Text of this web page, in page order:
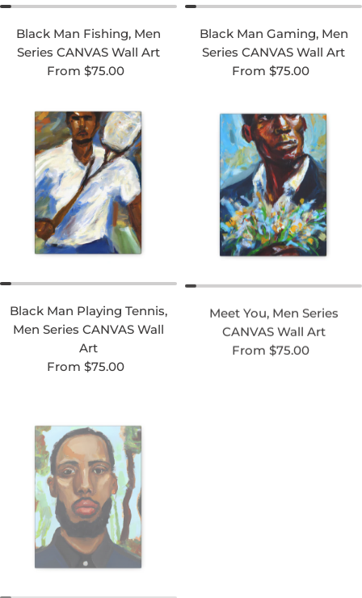
Black Man Fishing, Men
Series CANVAS Wall Art
Regular price
From $75.00
Black Man Gaming, Men
Series CANVAS Wall Art
Regular price
From $75.00
Black Man Playing Tennis,
Men Series CANVAS Wall
Art
Regular price
From $75.00
Meet You, Men Series
CANVAS Wall Art
Regular price
From $75.00